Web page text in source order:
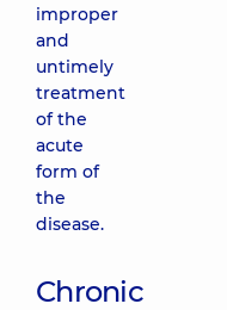
improper
and
untimely
treatment
of the
acute
form of
the
disease.
Chronic